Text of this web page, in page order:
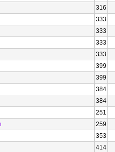
316
333
333
333
333
399
399
384
384
251
259
353
414